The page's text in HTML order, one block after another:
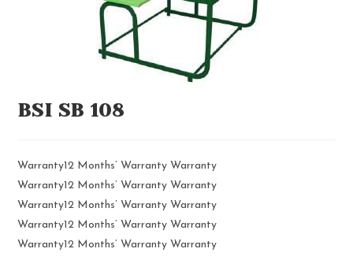
BSI SB 108
Warranty12 Months’ Warranty Warranty
Warranty12 Months’ Warranty Warranty
Warranty12 Months’ Warranty Warranty
Warranty12 Months’ Warranty Warranty
Warranty12 Months’ Warranty Warranty